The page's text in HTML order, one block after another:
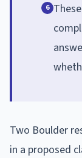
6
Two Boulder
in a proposed